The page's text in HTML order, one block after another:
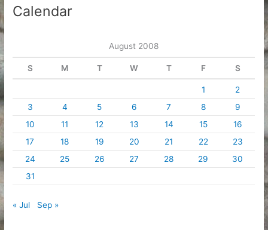
Calendar
August 2008
S M T W T F S
1
2
3
4 5 6 7 8
9
10
11 12 13 14 15
16
17
18 19 20 21 22
23
24
25 26 27 28 29
30
31
« Jul Sep »